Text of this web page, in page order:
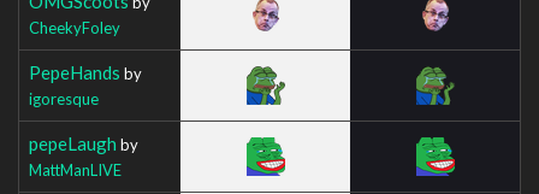
CheekyFoley
PepeHands by
igoresque
pepeLaugh by
MattManLIVE